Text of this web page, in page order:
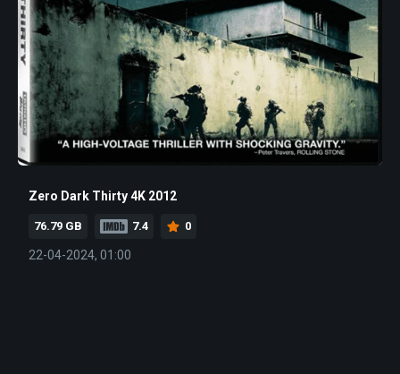
Zero Dark Thirty 4K 2012
76.79 GB 7.4 0
22-04-2024, 01:00